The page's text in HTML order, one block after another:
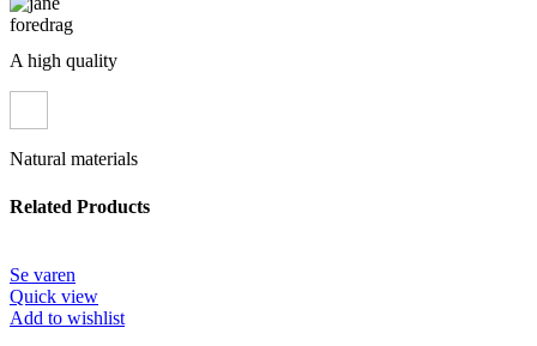
A high quality
Natural materials
Related Products
Se varen
Quick view
Add to wishlist